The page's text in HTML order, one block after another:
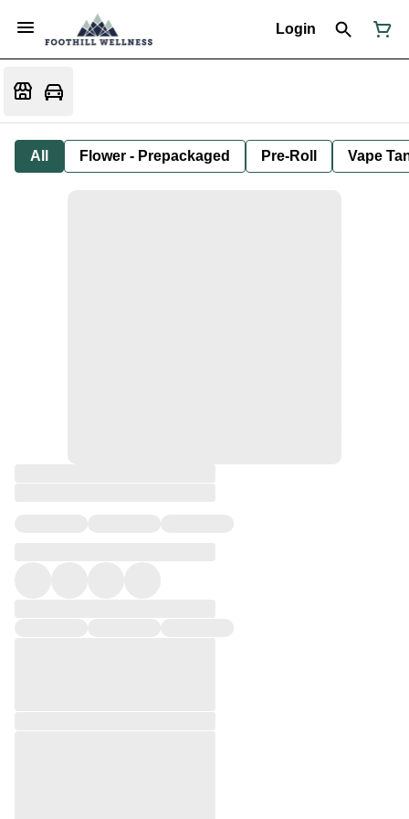
Login
All Flower - Prepackaged Pre-Roll Vape